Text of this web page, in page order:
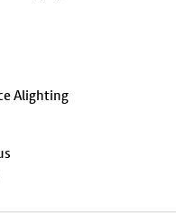
Alighting